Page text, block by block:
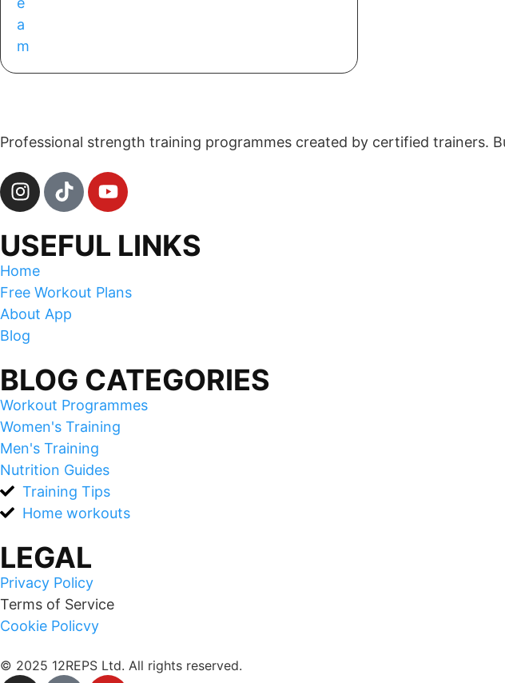
Professional strength training programmes created by certified trainers.
USEFUL LINKS
Home
Free Workout Plans
About App
Blog
BLOG CATEGORIES
Workout Programmes
Women's Training
Men's Training
Nutrition Guides
Training Tips
Home workouts
LEGAL
Privacy Policy
Terms of Service
Cookie Policvy
© 2025 12REPS Ltd. All rights reserved.